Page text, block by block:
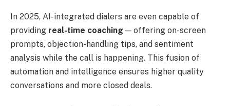
In 2025, AI-integrated dialers are even capable of
providing real-time coaching — offering on-screen
prompts, objection-handling tips, and sentiment
analysis while the call is happening. This fusion of
automation and intelligence ensures higher quality
conversations and more closed deals.